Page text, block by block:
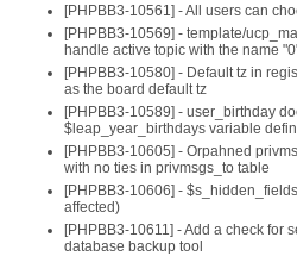
[PHPBB3-10561] - All users can
[PHPBB3-10569] - template/
handle active topic with the name
[PHPBB3-10580] - Default tz in
as the board default tz
[PHPBB3-10589] - user_birthday
$leap_year_birthdays variable
[PHPBB3-10605] - Orpahned
with no ties in privmsgs_to table
[PHPBB3-10606] -
affected)
[PHPBB3-10611] - Add a check for
database backup tool